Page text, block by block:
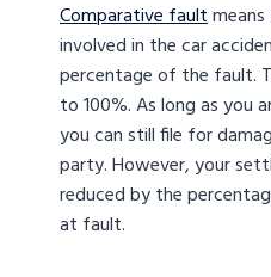
Comparative fault
involved in the car
percentage of the fault.
to 100%. As long as you
you can still file for
party. However, your
reduced by the
at fault.